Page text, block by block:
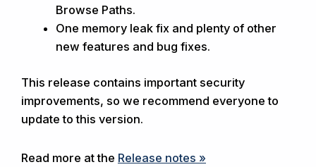
Browse Paths.
One memory leak fix and plenty of other
new features and bug fixes.
This release contains important security
improvements, so we recommend everyone to
update to this version.
Read more at the Release notes »